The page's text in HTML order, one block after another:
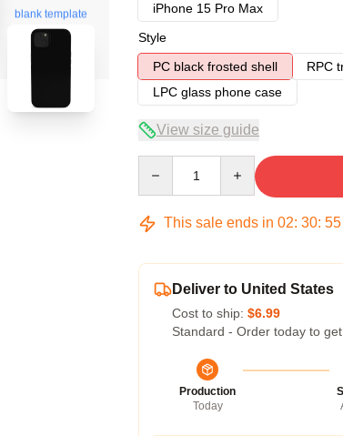
blank template
iPhone 15 Pro Max
Style
PC black frosted shell
RPC
LPC glass phone case
View size guide
This sale ends in 02: 30: 54
Deliver to United States
Cost to ship: $6.99
Standard - Order today to
Production
Today